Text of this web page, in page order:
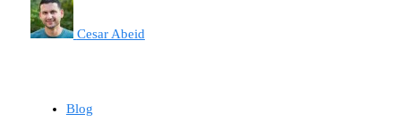
Cesar Abeid
Blog